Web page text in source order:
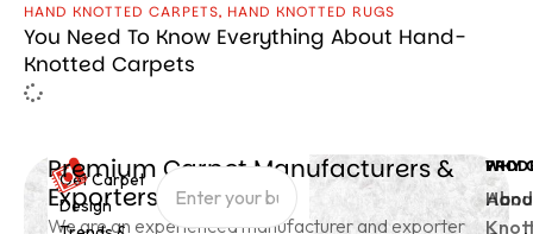
HAND KNOTTED CARPETS, HAND KNOTTED RUGS
You Need To Know Everything About Hand-
Knotted Carpets
Get Carpet
Design
Premium Carpet Manufacturers &
Exporters from India
We are an experienced manufacturer and exporter
Hand
WHY